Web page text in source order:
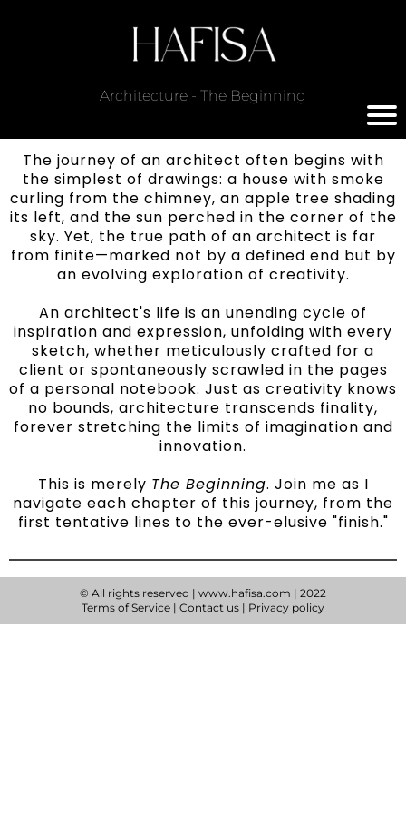
Architecture - The Beginning
The journey of an architect often begins with
the simplest of drawings: a house with smoke
curling from the chimney, an apple tree shading
its left, and the sun perched in the corner of the
sky. Yet, the true path of an architect is far
from finite—marked not by a defined end but by
an evolving exploration of creativity.
An architect's life is an unending cycle of
inspiration and expression, unfolding with every
sketch, whether meticulously crafted for a
client or spontaneously scrawled in the pages
of a personal notebook. Just as creativity knows
no bounds, architecture transcends finality,
forever stretching the limits of imagination and
innovation.
This is merely The Beginning. Join me as I
navigate each chapter of this journey, from the
first tentative lines to the ever-elusive "finish."
© All rights reserved | www.hafisa.com | 2022
Terms of Service | Contact us | Privacy policy